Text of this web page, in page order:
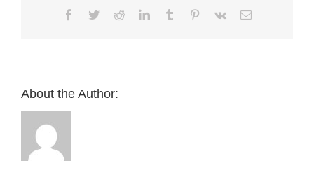
Facebook
TwitterRedditLinkedInTumblr Pinterest
Vk Email
About the Author: